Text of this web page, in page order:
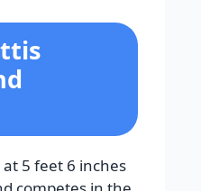
5 feet 6 inches